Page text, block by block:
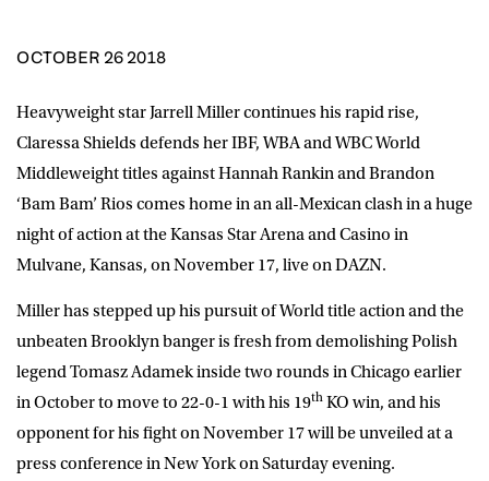
OCTOBER 26 2018
Heavyweight star Jarrell Miller continues his rapid rise,
Claressa Shields defends her IBF, WBA and WBC World
Middleweight titles against Hannah Rankin and Brandon
‘Bam Bam’ Rios comes home in an all-Mexican clash in a huge
night of action at the Kansas Star Arena and Casino in
Mulvane, Kansas, on November 17, live on DAZN.
Miller has stepped up his pursuit of World title action and the
unbeaten Brooklyn banger is fresh from demolishing Polish
legend Tomasz Adamek inside two rounds in Chicago earlier
in October to move to 22-0-1 with his 19th KO win, and his
opponent for his fight on November 17 will be unveiled at a
press conference in New York on Saturday evening.
YYYY
Consent
I would like for Matchroom Boxing to send me
event info,offers, and news by email
*
SUBMIT